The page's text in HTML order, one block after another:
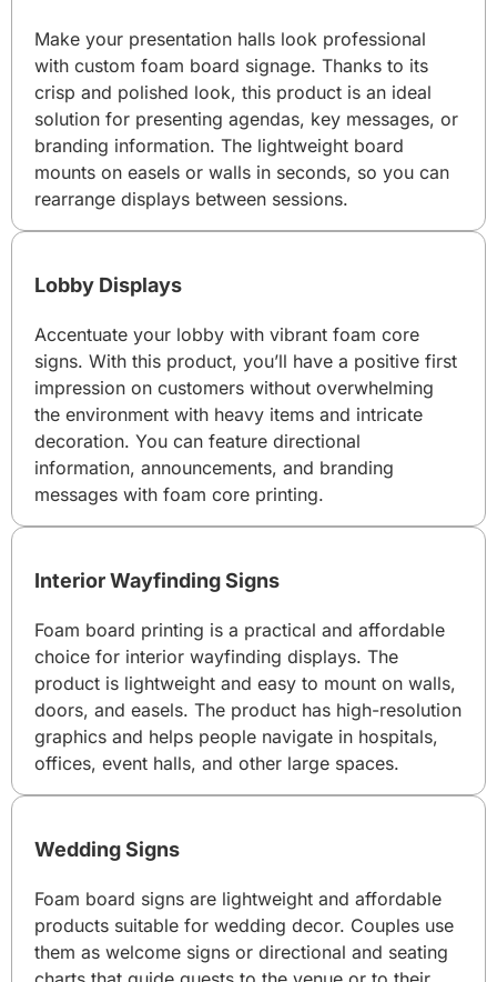
Make your presentation halls look professional
with custom foam board signage. Thanks to its
crisp and polished look, this product is an ideal
solution for presenting agendas, key messages, or
branding information. The lightweight board
mounts on easels or walls in seconds, so you can
rearrange displays between sessions.
Lobby Displays
Accentuate your lobby with vibrant foam core
signs. With this product, you’ll have a positive first
impression on customers without overwhelming
the environment with heavy items and intricate
decoration. You can feature directional
information, announcements, and branding
messages with foam core printing.
Interior Wayfinding Signs
Foam board printing is a practical and affordable
choice for interior wayfinding displays. The
product is lightweight and easy to mount on walls,
doors, and easels. The product has high-resolution
graphics and helps people navigate in hospitals,
offices, event halls, and other large spaces.
Wedding Signs
Foam board signs are lightweight and affordable
products suitable for wedding decor. Couples use
them as welcome signs or directional and seating